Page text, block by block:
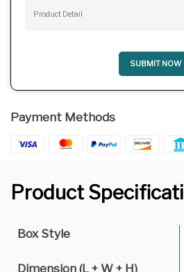
SUBMIT NOW
Payment Methods
Product
Box Style
Dimension (L + W + H)